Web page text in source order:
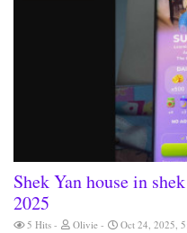
Shek Yan house in
2025
5 Hits Olivie Oct 24, 2025,